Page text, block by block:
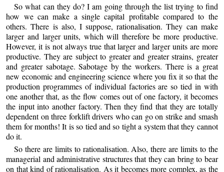
So what can they do? I am going through the list trying to find
how we can make a single capital profitable compared to the
others. There is also, I suppose, rationalisation. They can make
larger and larger units, which will therefore be more productive.
However, it is not always true that larger and larger units are more
productive. They are subject to greater and greater strains, greater
and greater sabotage. Sabotage by the workers. There is a great
new economic and engineering science where you fix it so that the
production programmes of individual factories are so tied in with
one another that, as the flow comes out of one factory, it becomes
the input into another factory. Then they find that they are totally
dependent on three forklift drivers who can go on strike and smash
them for months! It is so tied and so tight a system that they cannot
do it.
So there are limits to rationalisation. Also, there are limits to the
managerial and administrative structures that they can bring to bear
on that kind of rationalisation. As it becomes more complex, as the